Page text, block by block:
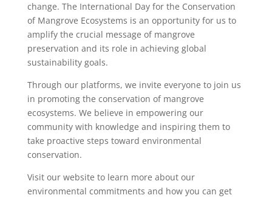
change. The International Day for the Conservation
of Mangrove Ecosystems is an opportunity for us to
amplify the crucial message of mangrove
preservation and its role in achieving global
sustainability goals.
Through our platforms, we invite everyone to join us
in promoting the conservation of mangrove
ecosystems. We believe in empowering our
community with knowledge and inspiring them to
take proactive steps toward environmental
conservation.
Visit our website to learn more about our
environmental commitments and how you can get